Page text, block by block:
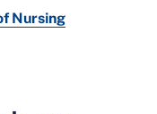
Nursing